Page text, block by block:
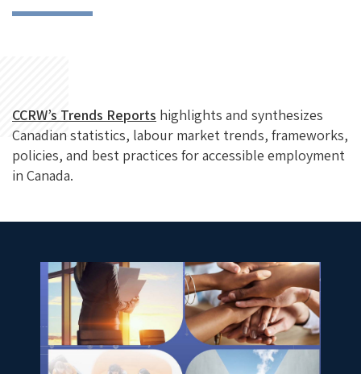
CCRW’s Trends Reports highlights and synthesizes
Canadian statistics, labour market trends, frameworks,
policies, and best practices for accessible employment
in Canada.